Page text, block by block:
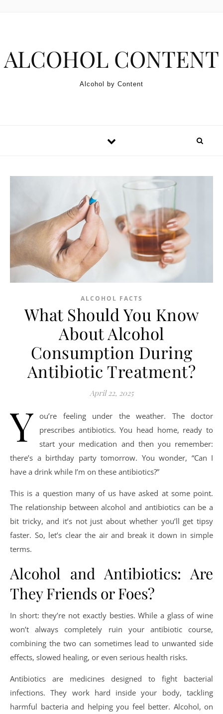
ALCOHOL CONTENT
Alcohol by Content
ALCOHOL FACTS
What Should You Know
About Alcohol
Consumption During
Antibiotic Treatment?
April 22, 2025
Y ou’re feeling under the weather. The doctor
prescribes antibiotics. You head home, ready to
start your medication and then you remember:
there’s a birthday party tomorrow. You wonder, “Can I
have a drink while I’m on these antibiotics?”
This is a question many of us have asked at some point.
The relationship between alcohol and antibiotics can be a
bit tricky, and it’s not just about whether you’ll get tipsy
faster. So, let’s clear the air and break it down in simple
terms.
Alcohol and Antibiotics: Are
They Friends or Foes?
In short: they’re not exactly besties. While a glass of wine
won’t always completely ruin your antibiotic course,
combining the two can sometimes lead to unwanted side
effects, slowed healing, or even serious health risks.
Antibiotics are medicines designed to fight bacterial
infections. They work hard inside your body, tackling
harmful bacteria and helping you feel better. Alcohol, on